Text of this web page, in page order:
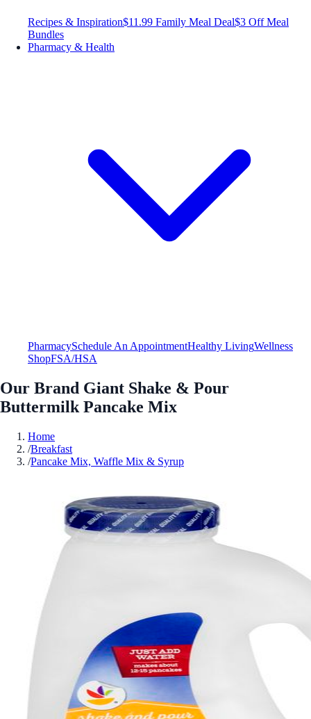
Recipes & Inspiration$11.99 Family Meal Deal$3 Off Meal
Bundles
Pharmacy & Health
PharmacySchedule An AppointmentHealthy LivingWellness
ShopFSA/HSA
Our Brand Giant Shake & Pour
Buttermilk Pancake Mix
Home
/Breakfast
/Pancake Mix, Waffle Mix & Syrup